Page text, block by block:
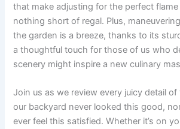
that‌ make adjusting for the perfect
nothing short of regal. Plus,
the garden⁤ is a breeze, thanks to its
a ​thoughtful touch⁤ for those of us who
scenery might inspire⁢ a new‍ culinary
Join‍ us as we⁢ review every juicy detail of
our backyard never looked this good,
ever ⁢feel this satisfied. Whether⁢ it’s on